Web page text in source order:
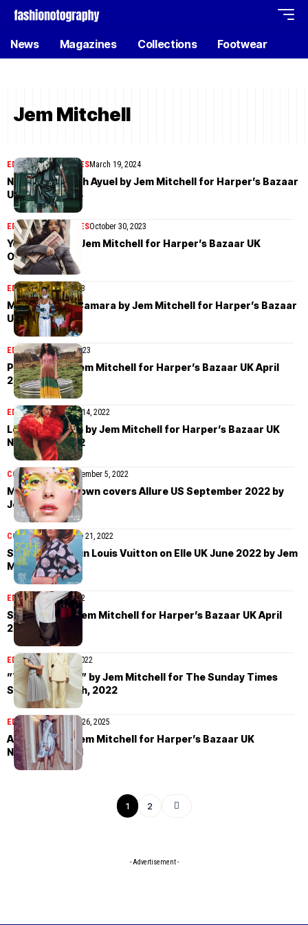
News Magazines Collections Footwear
Jem Mitchell
EDITORIALMAGAZINESMarch 19, 2024
Nyarach Abouch Ayuel by Jem Mitchell for Harper’s Bazaar
UK March 2024
EDITORIAL MAGAZINESOctober 30, 2023
Yoonmi Sun by Jem Mitchell for Harper’s Bazaar UK
October 2023
EDITORIALMay 2, 2023
Mame Thiane Camara by Jem Mitchell for Harper’s Bazaar
UK April 2023
EDITORIALApril 24, 2023
Pooja Mor by Jem Mitchell for Harper’s Bazaar UK April
2023
EDITORIALNovember 14, 2022
Levi Achthoven by Jem Mitchell for Harper’s Bazaar UK
November 2022
COVER STORIESSeptember 5, 2022
Millie Bobby Brown covers Allure US September 2022 by
Jem Mitchell
COVER STORIESJune 21, 2022
Sophie Turner in Louis Vuitton on Elle UK June 2022 by Jem
Mitchell
EDITORIAL May 2, 2022
Sara Soric by Jem Mitchell for Harper’s Bazaar UK April
2022
EDITORIAL March 7, 2022
”The New Look” by Jem Mitchell for The Sunday Times
Style March 6th, 2022
EDITORIALNovember 26, 2025
Ana Flavia by Jem Mitchell for Harper’s Bazaar UK
November 2021
1 2
- Advertisement -